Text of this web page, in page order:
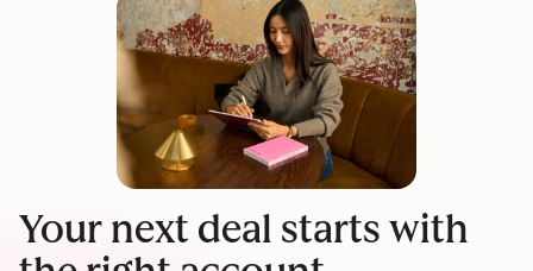
Your next deal starts with